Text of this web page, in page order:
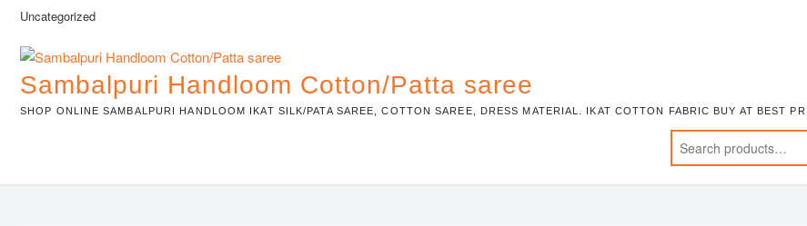
Skip
content
Uncategorized
Sambalpuri Handloom Cotton/Patta saree
SHOP ONLINE SAMBALPURI HANDLOOM IKAT SILK/PATA SAREE, COTTON SAREE, DRESS MATERIAL. IKAT COTTON FABRIC BUY AT BEST